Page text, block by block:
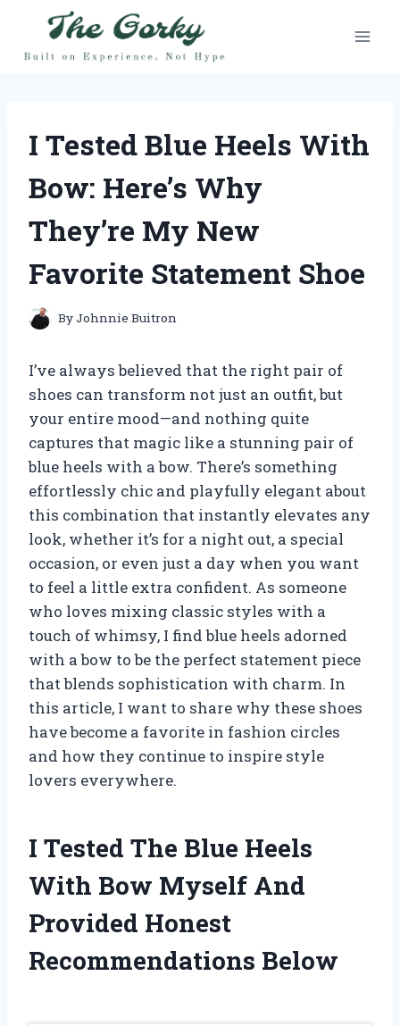
content
I Tested Blue Heels With
Bow: Here’s Why
They’re My New
Favorite Statement Shoe
ByJohnnie Buitron
I’ve always believed that the right pair of
shoes can transform not just an outfit, but
your entire mood—and nothing quite
captures that magic like a stunning pair of
blue heels with a bow. There’s something
effortlessly chic and playfully elegant about
this combination that instantly elevates any
look, whether it’s for a night out, a special
occasion, or even just a day when you want
to feel a little extra confident. As someone
who loves mixing classic styles with a
touch of whimsy, I find blue heels adorned
with a bow to be the perfect statement piece
that blends sophistication with charm. In
this article, I want to share why these shoes
have become a favorite in fashion circles
and how they continue to inspire style
lovers everywhere.
I Tested The Blue Heels
With Bow Myself And
Provided Honest
Recommendations Below